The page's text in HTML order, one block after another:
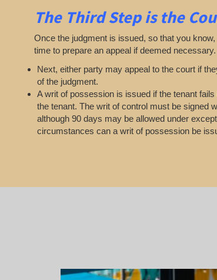
The Third Step is the
Once the judgment is issued, so that you
time to prepare an appeal if deemed necessary.
Next, either party may appeal to the court if
of the judgment.
A writ of possession is issued if the tenant
the tenant. The writ of control must be signed
although 90 days may be allowed under
circumstances can a writ of possession be